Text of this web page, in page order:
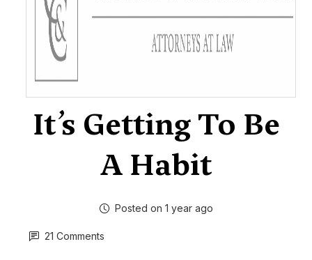
It’s Getting To Be
A Habit
Posted on 1 year ago
21 Comments